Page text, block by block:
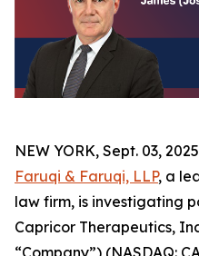
NEW YORK, Sept. 03,
Faruqi & Faruqi, LLP, a
law firm, is investigating
Capricor Therapeutics,